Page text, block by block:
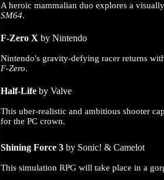
A heroic mammalian duo explores a
SM64.
F-Zero X by Nintendo
Nintendo's gravity-defying racer returns
F-Zero.
Half-Life by Valve
This uber-realistic and ambitious shooter
for the PC crown.
Shining Force 3 by Sonic! & Camelot
This simulation RPG will take place in a